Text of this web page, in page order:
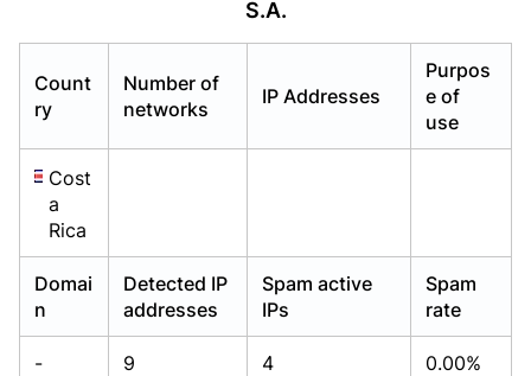
S.A.
Count
ry
Number of
networks
IP Addresses
Purpos
e of
use
Cost
a
Rica
Domai
n
Detected IP
addresses
Spam active
IPs
Spam
rate
- 9 4 0.00%
Already have an account?Login
Already have an account?Login